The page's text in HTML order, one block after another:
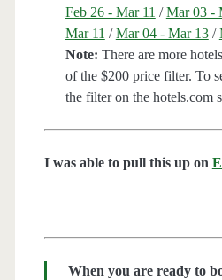
Feb 26 - Mar 11 /Mar 03 -
Mar 11 /Mar 04 - Mar 13/
Note: There are more
of the $200 price filter. To
the filter on the hotels.com
I was able to pull this up on
When you are ready to